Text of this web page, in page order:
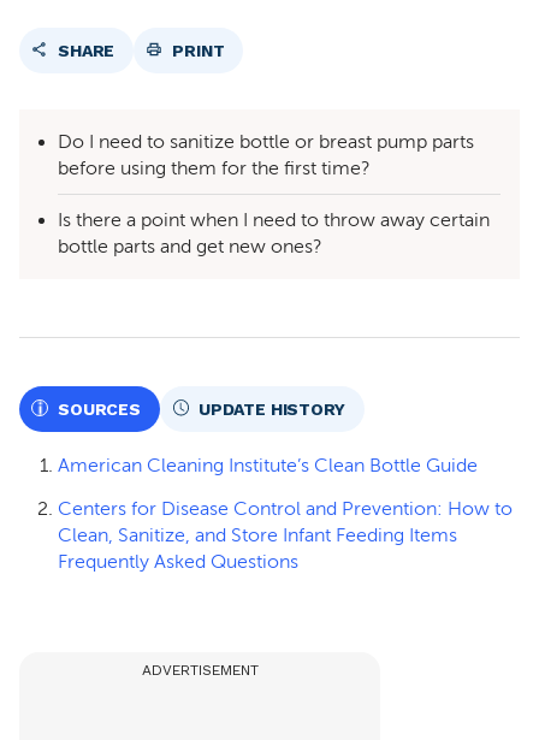
SHARE PRINT
Do I need to sanitize bottle or breast pump parts
before using them for the first time?
Is there a point when I need to throw away certain
bottle parts and get new ones?
SOURCES UPDATE HISTORY
American Cleaning Institute’s Clean Bottle Guide
Centers for Disease Control and Prevention: How to
Clean, Sanitize, and Store Infant Feeding Items
Frequently Asked Questions
ADVERTISEMENT